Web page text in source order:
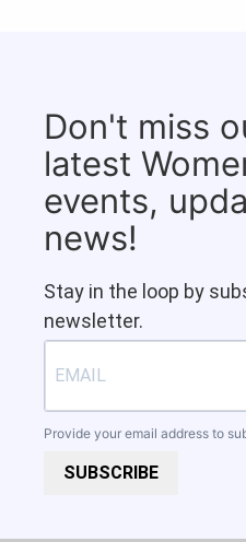
Don't miss
latest
events,
news!
Stay in the loop by
newsletter.
Provide your email address to
SUBSCRIBE